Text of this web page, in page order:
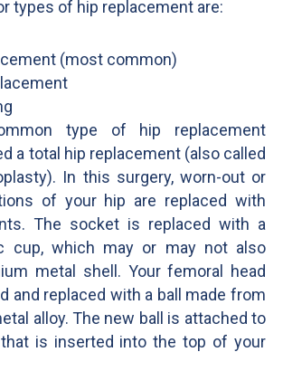
types of hip replacement are:
(most common)
type of hip replacement
a total hip replacement (also called
In this surgery, worn-out or
of your hip are replaced with
The socket is replaced with a
cup, which may or may not also
metal shell. Your femoral head
and replaced with a ball made from
alloy. The new ball is attached to
is inserted into the top of your